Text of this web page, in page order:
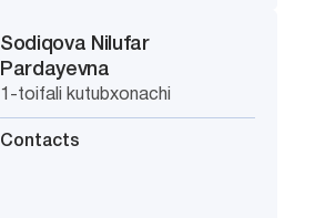
Sodiqova Nilufar
Pardayevna
1-toifali kutubxonachi
Contacts